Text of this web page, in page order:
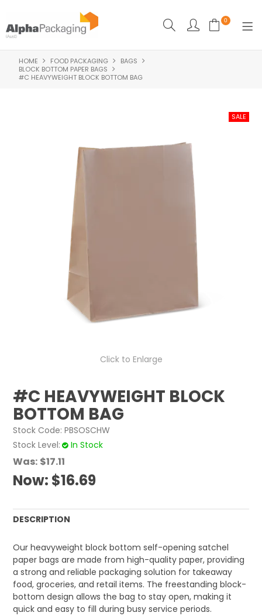
0
HOME
FOOD PACKAGING
HOME FOOD PACKAGING
BAGS
BLOCK BOTTOM PAPER BAGS
#C HEAVYWEIGHT BLOCK BOTTOM BAG
Click to Enlarge
#C HEAVYWEIGHT BLOCK
BOTTOM BAG
Stock Code: PBSOSCHW
Stock Level
In Stock
Was: $17.11
Now: $16.69
DESCRIPTION
Our heavyweight block bottom self-opening satchel
paper bags are made from high-quality paper, providing
a strong and reliable packaging solution for takeaway
food, groceries, and retail items. The freestanding block-
bottom design allows the bag to stay open, making it
quick and easy to fill during busy service periods.